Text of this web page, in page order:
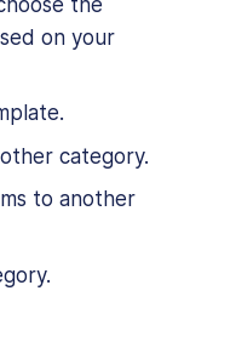
on your
category.
to another